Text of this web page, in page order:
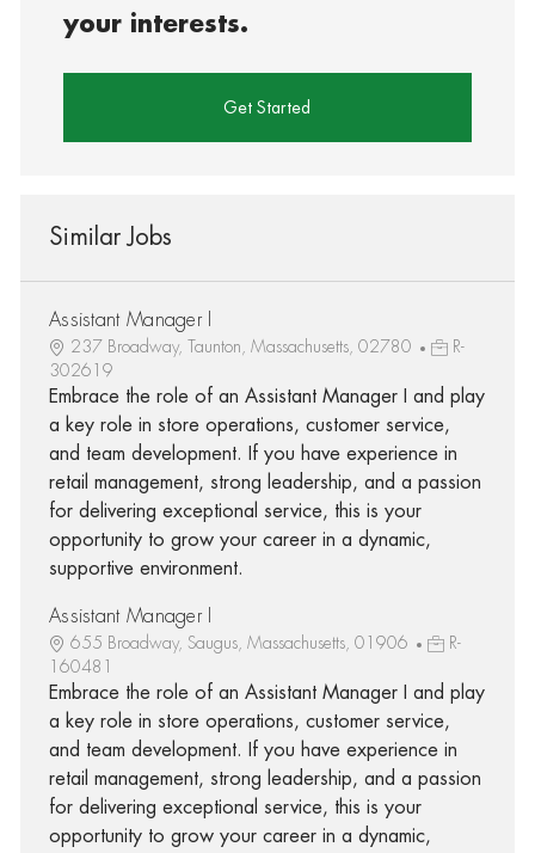
your interests.
Get Started
Similar Jobs
Assistant Manager I
237 Broadway, Taunton, Massachusetts, 02780
R-
302619
Embrace the role of an Assistant Manager I and play
a key role in store operations, customer service,
and team development. If you have experience in
retail management, strong leadership, and a passion
for delivering exceptional service, this is your
opportunity to grow your career in a dynamic,
supportive environment.
Assistant Manager I
655 Broadway, Saugus, Massachusetts, 01906
R-
160481
Embrace the role of an Assistant Manager I and play
a key role in store operations, customer service,
and team development. If you have experience in
retail management, strong leadership, and a passion
for delivering exceptional service, this is your
opportunity to grow your career in a dynamic,